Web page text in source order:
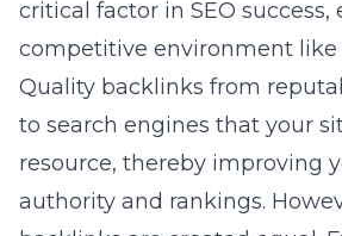
backlinks are created equal.
backlink strategies in New
building a diverse and high-
profile through strategic
blogging, and content
only bolsters your site’s SEO